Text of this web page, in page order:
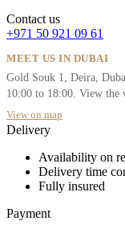
Contact us
+971 50 921 09 61
MEET US IN DUBAI
Gold Souk 1, Deira,
10:00 to 18:00. View the
View on map
Delivery
Availability on
Delivery time
Fully insured
Payment